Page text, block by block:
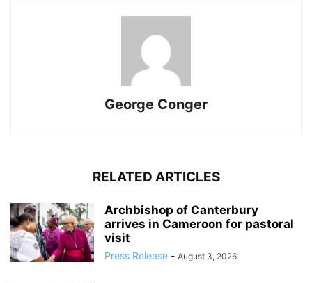
George Conger
RELATED ARTICLES
Archbishop of Canterbury
arrives in Cameroon for pastoral
visit
Press Release - August 3, 2026